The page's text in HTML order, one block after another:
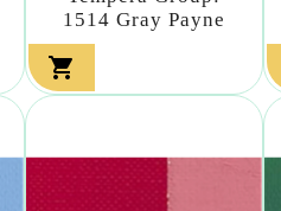
1514 Gray Payne
